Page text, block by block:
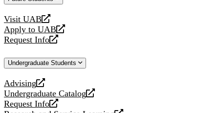
Visit UAB
opens
a
new
Apply to UAB
opens
a
website
Request Info
opens
new
Undergraduate Students
Advising
opens
a
new
Undergraduate Catalog
opens
a
Request Info
opens